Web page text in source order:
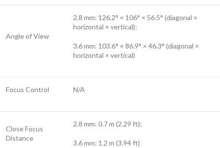
Angle of View
2.8 mm: 126.2° × 106° × 56.5° (diagonal ×
horizontal × vertical);
3.6 mm: 103.6° × 86.9° × 46.3° (diagonal ×
horizontal × vertical)
Focus Control N/A
Close Focus
Distance
2.8 mm: 0.7 m (2.29 ft);
3.6 mm: 1.2 m (3.94 ft)